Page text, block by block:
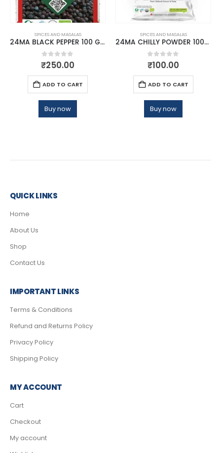
SPICES AND MASALAS
24MA BLACK PEPPER 100 GMS
0out of 5
₹250.00
ADD TO CART
Buy now
SPICES AND MASALAS
24MA CHILLY POWDER 100GM
0out of 5
₹100.00
ADD TO CART
Buy now
QUICK LINKS
Home
About Us
Shop
Contact Us
IMPORTANT LINKS
Terms & Conditions
Refund and Returns Policy
Privacy Policy
Shipping Policy
MY ACCOUNT
Cart
Checkout
My account